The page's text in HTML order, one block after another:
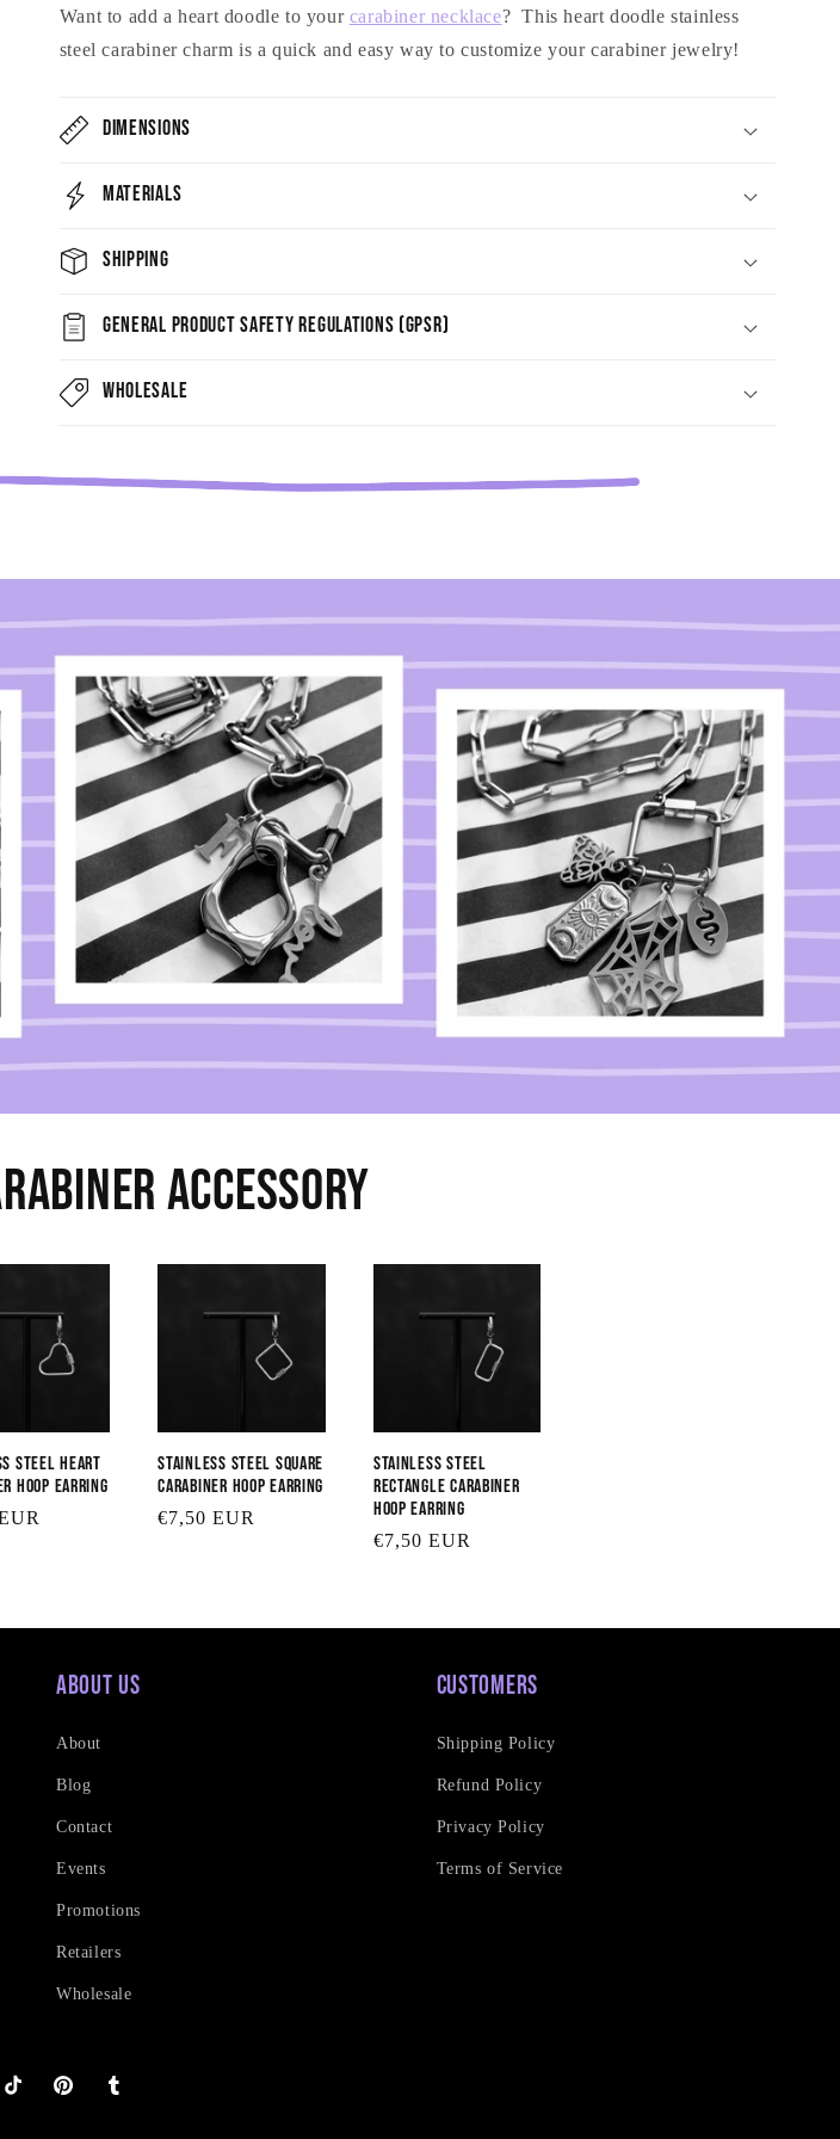
Want to add a heart doodle to your carabiner necklace? This heart doodle stainless
steel carabiner charm is a quick and easy way to customize your carabiner jewelry!
Dimensions
Materials
Shipping
General Product Safety Regulations (GPSR)
Wholesale
Accessory
Steel Heart
Hoop Earring
Stainless Steel Square
Carabiner Hoop Earring
Regular
€7,50 EUR
Stainless Steel
Rectangle Carabiner
Hoop Earring
Regular
€7,50 EUR
About Us
About
Blog
Contact
Events
Promotions
Retailers
Wholesale
Customers
Shipping Policy
Refund Policy
Privacy Policy
Terms of Service
TikTok PinterestTumblr